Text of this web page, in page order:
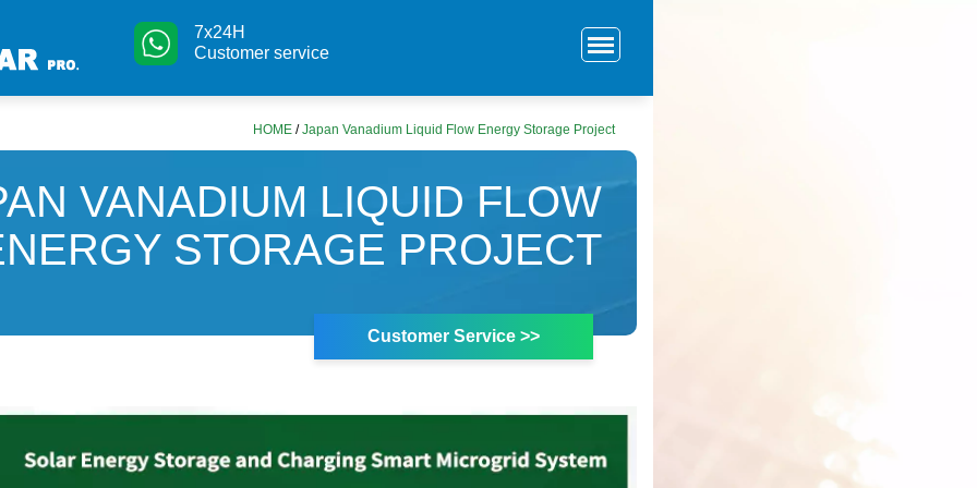
7x24H
Customer service
HOME /Japan Vanadium Liquid Flow Energy Storage Project
VANADIUM LIQUID FLOW
STORAGE PROJECT
Customer Service >>